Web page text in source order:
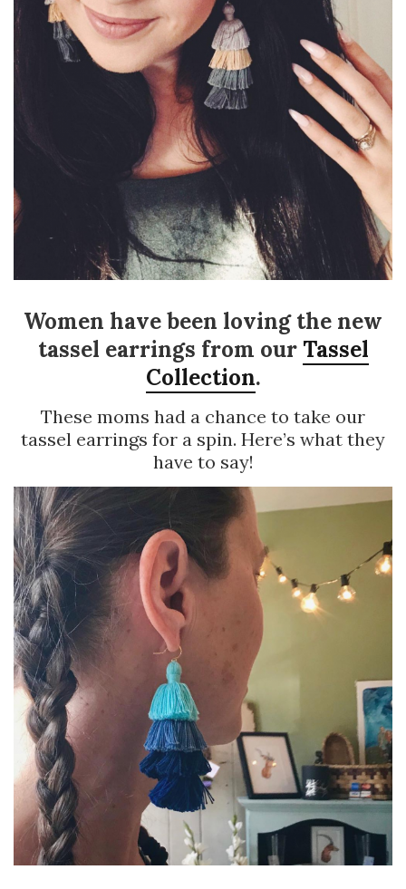
Women have been loving the new
tassel earrings from our Tassel
Collection.
These moms had a chance to take our
tassel earrings for a spin. Here’s what they
have to say!